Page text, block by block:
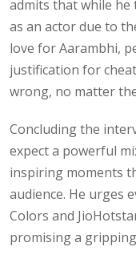
admits that while he
as an actor due to
love for Aarambhi,
justification for
wrong, no matter
Concluding the
expect a powerful
inspiring moments
audience. He urges
Colors and
promising a